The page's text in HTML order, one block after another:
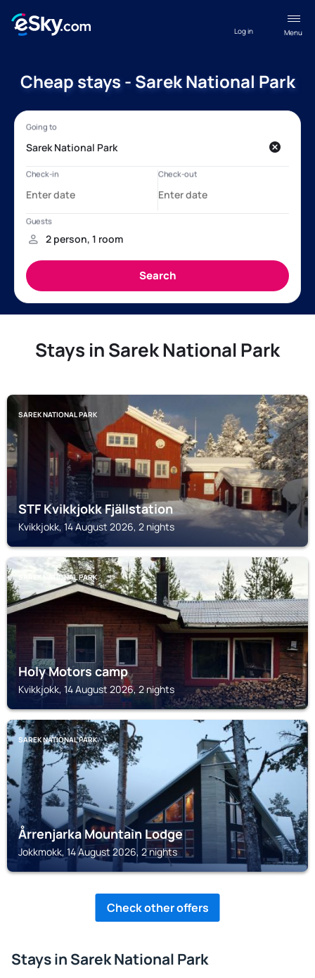
Menu
Log in
Cheap stays - Sarek National Park
Stays in Sarek National Park
SAREK NATIONAL PARK
STF Kvikkjokk Fjällstation
Kvikkjokk, 14 August 2026, 2 nights
SAREK NATIONAL PARK
Holy Motors camp
Kvikkjokk, 14 August 2026, 2 nights
SAREK NATIONAL PARK
Årrenjarka Mountain Lodge
Jokkmokk, 14 August 2026, 2 nights
Check other offers
Stays in Sarek National Park